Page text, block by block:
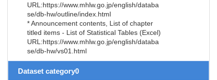
URL:https://www.mhlw.go.jp/english/databa
se/db-hw/outline/index.html
* Announcement contents, List of chapter
titled items - List of Statistical Tables (Excel)
URL:https://www.mhlw.go.jp/english/databa
se/db-hw/vs01.html
Dataset category0